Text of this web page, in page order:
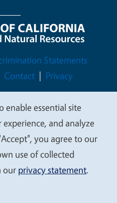
Statements
Contact Privacy
University of California
enable essential site
and analyze
you agree to our
use of collected
our privacy statement.